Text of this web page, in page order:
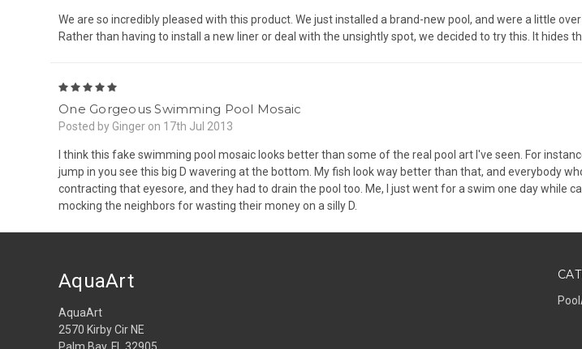
We are so incredibly pleased with this product. We just installed a brand-new pool, and were a little
Rather than having to install a new liner or deal with the unsightly spot, we decided to try this. It hides
One Gorgeous Swimming Pool Mosaic
Posted by Ginger on 17th Jul 2013
I think this fake swimming pool mosaic looks better than some of the real pool art I've seen. For
jump in you see this big D wavering at the bottom. My fish look way better than that, and everybody
contracting that eyesore, and they had to drain the pool too. Me, I just went for a swim one day while
mocking the neighbors for wasting their money on a silly D.
AquaArt
AquaArt
2570 Kirby Cir NE